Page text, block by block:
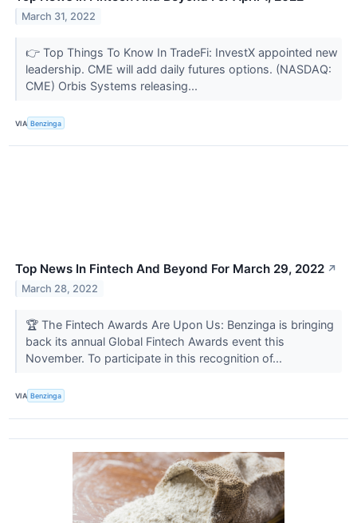
March 31, 2022
👉 Top Things To Know In TradeFi: InvestX appointed new
leadership. CME will add daily futures options. (NASDAQ:
CME) Orbis Systems releasing...
VIA Benzinga
Top News In Fintech And Beyond For March 29, 2022 ↗
March 28, 2022
🏆 The Fintech Awards Are Upon Us: Benzinga is bringing
back its annual Global Fintech Awards event this
November. To participate in this recognition of...
VIA Benzinga